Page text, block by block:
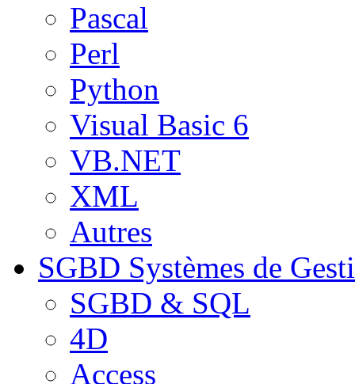
Pascal
Perl
Python
Visual Basic 6
VB.NET
XML
Autres
SGBD Systèmes de
SGBD & SQL
4D
Access